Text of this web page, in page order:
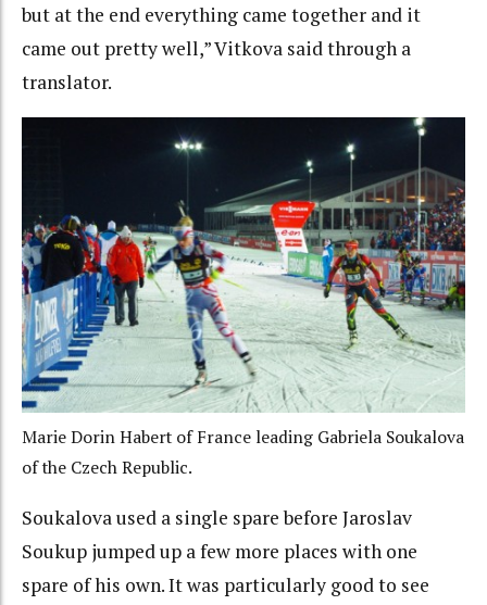
but at the end everything came together and it
came out pretty well,” Vitkova said through a
translator.
Marie Dorin Habert of France leading Gabriela Soukalova
of the Czech Republic.
Soukalova used a single spare before Jaroslav
Soukup jumped up a few more places with one
spare of his own. It was particularly good to see